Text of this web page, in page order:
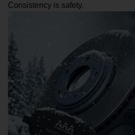
Consistency is safety.